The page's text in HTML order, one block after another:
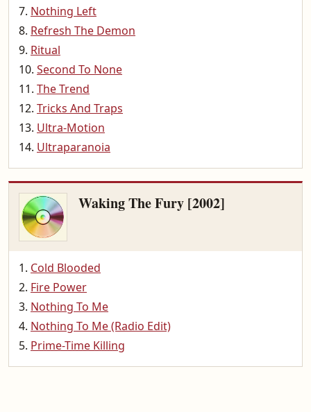
Nothing Left
Refresh The Demon
Ritual
Second To None
The Trend
Tricks And Traps
Ultra-Motion
Ultraparanoia
Waking The Fury [2002]
Cold Blooded
Fire Power
Nothing To Me
Nothing To Me (Radio Edit)
Prime-Time Killing